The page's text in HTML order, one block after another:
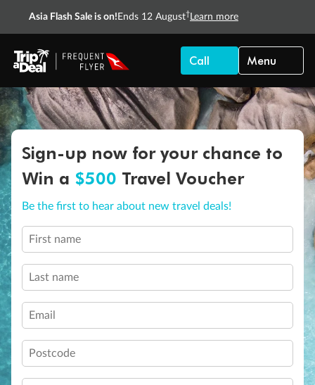
Asia Flash Sale is on! Ends 12 August† Learn more
Call Menu
Sign-up now for your chance to
Win a $500 Travel Voucher
Be the first to hear about new travel deals!
First name
Last name
Email
Postcode